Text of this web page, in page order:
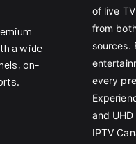
a wide
on-
of live
from
sources.
every
and
IPTV